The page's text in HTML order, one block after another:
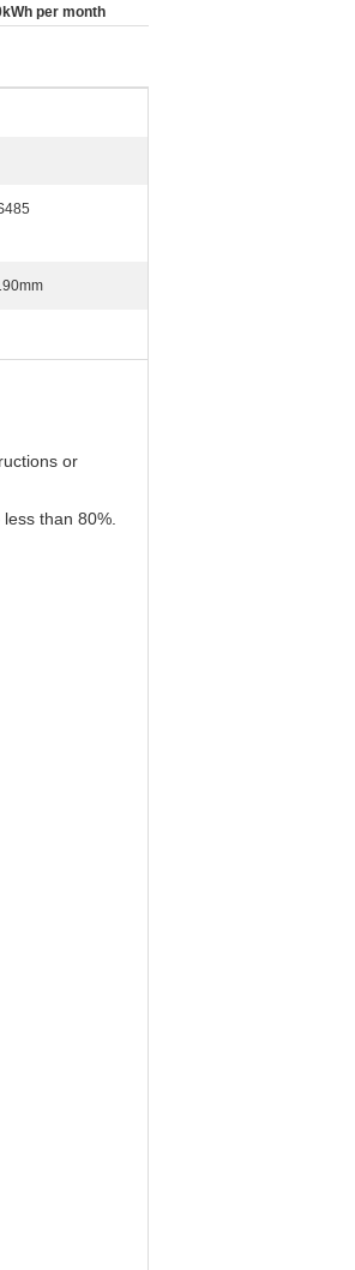
per month
or
than 80%.